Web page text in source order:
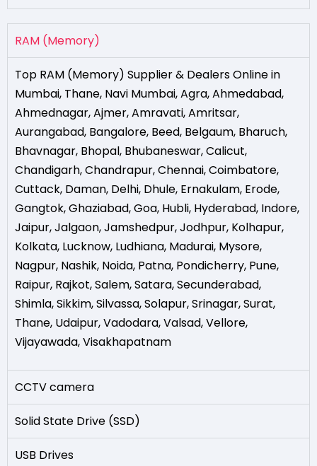
RAM (Memory)
Top RAM (Memory) Supplier & Dealers Online in
Mumbai, Thane, Navi Mumbai,Agra,Ahmedabad,
Ahmednagar,Ajmer,Amravati,Amritsar,
Aurangabad, Bangalore, Beed, Belgaum, Bharuch,
Bhavnagar, Bhopal, Bhubaneswar,Calicut,
Chandigarh,Chandrapur,Chennai,Coimbatore,
Cuttack, Daman, Delhi, Dhule, Ernakulam, Erode,
Gangtok,Ghaziabad,Goa, Hubli, Hyderabad, Indore,
Jaipur,Jalgaon,Jamshedpur,Jodhpur, Kolhapur,
Kolkata, Lucknow, Ludhiana, Madurai, Mysore,
Nagpur, Nashik, Noida, Patna, Pondicherry, Pune,
Raipur, Rajkot,Salem,Satara,Secunderabad,
Shimla,Sikkim,Silvassa,Solapur,Srinagar,Surat,
Thane, Udaipur,Vadodara,Valsad,Vellore,
Vijayawada,Visakhapatnam
CCTV camera
Solid State Drive (SSD)
USB Drives